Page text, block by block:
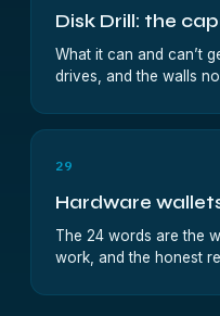
Disk Drill: the
What it can and can’t
drives, and the walls
29
Hardware
The 24 words are the
work, and the honest